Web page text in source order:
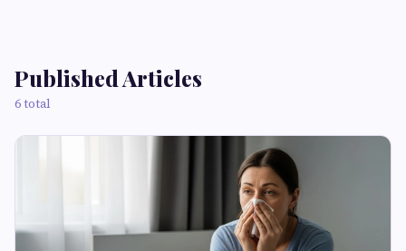
Published Articles
6 total